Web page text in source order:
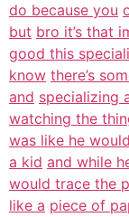
do because you
but bro it’s that
good this
know there’s
and specializing
watching the
was like he
a kid and while
would trace the
like a piece of